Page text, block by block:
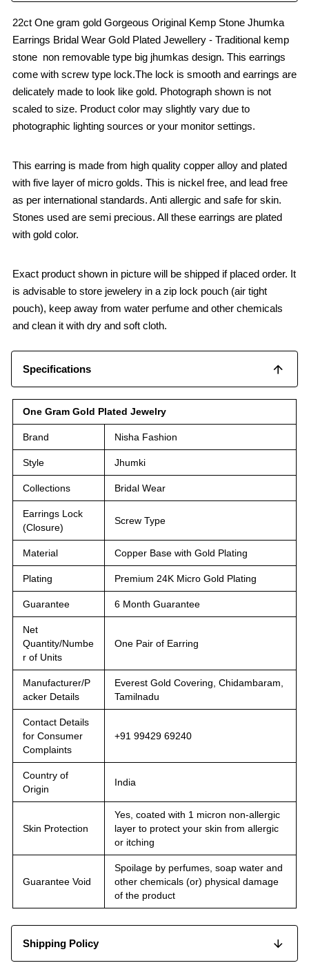
22ct One gram gold Gorgeous Original Kemp Stone Jhumka
Earrings Bridal Wear Gold Plated Jewellery - Traditional kemp
stone non removable type big jhumkas design. This earrings
come with screw type lock.The lock is smooth and earrings are
delicately made to look like gold. Photograph shown is not
scaled to size. Product color may slightly vary due to
photographic lighting sources or your monitor settings.
This earring is made from high quality copper alloy and plated
with five layer of micro golds. This is nickel free, and lead free
as per international standards. Anti allergic and safe for skin.
Stones used are semi precious. All these earrings are plated
with gold color.
Exact product shown in picture will be shipped if placed order. It
is advisable to store jewelery in a zip lock pouch (air tight
pouch), keep away from water perfume and other chemicals
and clean it with dry and soft cloth.
Specifications
One Gram Gold Plated Jewelry
Brand Nisha Fashion
Style Jhumki
Collections Bridal Wear
Earrings Lock
(Closure)
Screw Type
Material Copper Base with Gold Plating
Plating Premium 24K Micro Gold Plating
Guarantee 6 Month Guarantee
Net
Quantity/Numbe
r of Units
One Pair of Earring
Manufacturer/P
acker Details
Everest Gold Covering, Chidambaram,
Tamilnadu
Contact Details
for Consumer
Complaints
+91 99429 69240
Country of
Origin
India
Skin Protection
Yes, coated with 1 micron non-allergic
layer to protect your skin from allergic
or itching
Guarantee Void
Spoilage by perfumes, soap water and
other chemicals (or) physical damage
of the product
Shipping Policy